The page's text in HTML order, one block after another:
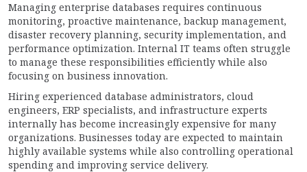
Managing enterprise databases requires continuous
monitoring, proactive maintenance, backup management,
disaster recovery planning, security implementation, and
performance optimization. Internal IT teams often struggle
to manage these responsibilities efficiently while also
focusing on business innovation.
Hiring experienced database administrators, cloud
engineers, ERP specialists, and infrastructure experts
internally has become increasingly expensive for many
organizations. Businesses today are expected to maintain
highly available systems while also controlling operational
spending and improving service delivery.